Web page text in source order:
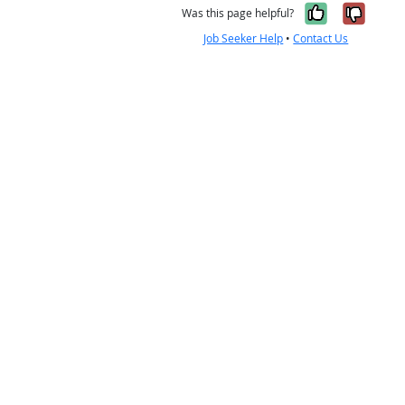
Was this page helpful? Yes, it
No,
Job Seeker Help •Contact Us